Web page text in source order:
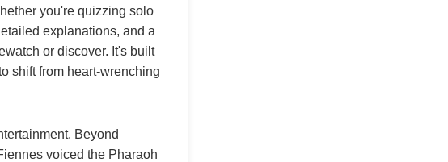
you're quizzing solo
explanations, and a
or discover. It's built
shift from heart-wrenching
Beyond
voiced the Pharaoh